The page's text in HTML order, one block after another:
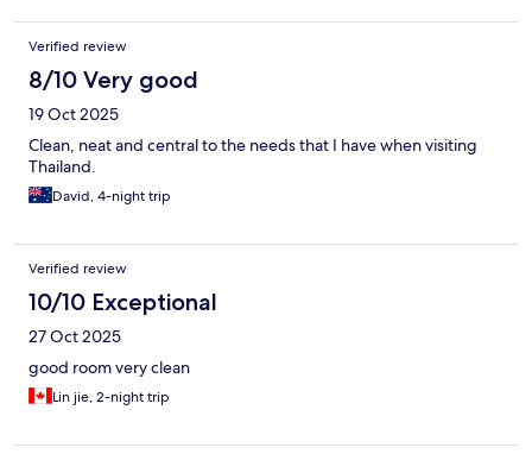
Verified review
8/10 Very good
19 Oct 2025
Clean, neat and central to the needs that I have when visiting
Thailand.
David, 4-night trip
Verified review
10/10 Exceptional
27 Oct 2025
good room very clean
Lin jie, 2-night trip